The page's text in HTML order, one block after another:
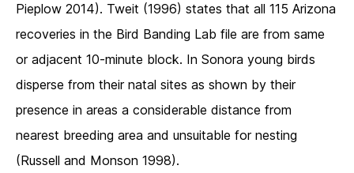
Pieplow 2014). Tweit (1996) states that all 115 Arizona
recoveries in the Bird Banding Lab file are from same
or adjacent 10-minute block. In Sonora young birds
disperse from their natal sites as shown by their
presence in areas a considerable distance from
nearest breeding area and unsuitable for nesting
(Russell and Monson 1998).